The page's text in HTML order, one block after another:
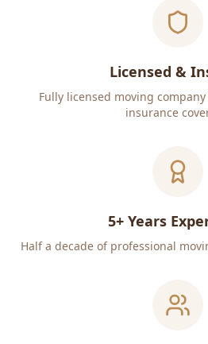
Licensed &
Fully licensed moving
insurance
5+ Years
Half a decade of professional